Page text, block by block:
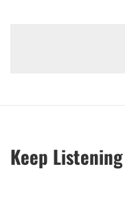
Keep Listening